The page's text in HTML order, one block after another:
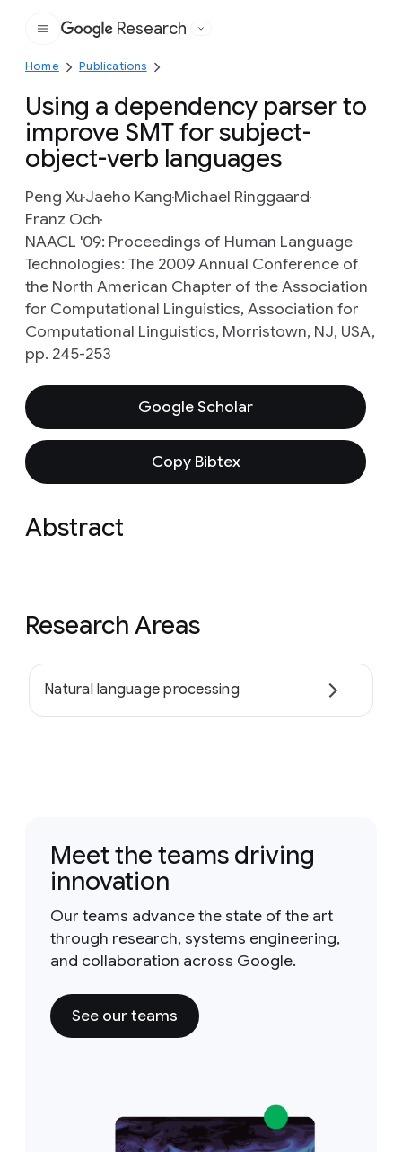
Google
Research
Home Publications
Using a dependency parser to
improve SMT for subject-
object-verb languages
Peng XuJaeho KangMichael Ringgaard
Franz Och
NAACL '09: Proceedings of Human Language
Technologies: The 2009 Annual Conference of
the North American Chapter of the Association
for Computational Linguistics, Association for
Computational Linguistics, Morristown, NJ, USA,
pp. 245-253
Google Scholar
Copy Bibtex
Abstract
Research Areas
Natural language processing
Meet the teams driving
innovation
Our teams advance the state of the art
through research, systems engineering,
and collaboration across Google.
See our teams